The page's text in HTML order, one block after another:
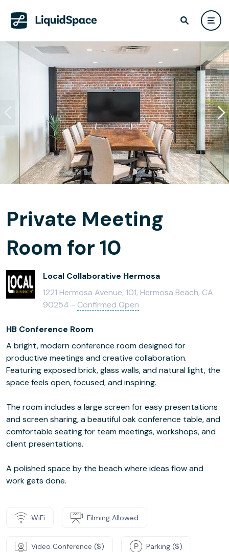
Private Meeting
Room for 10
Local Collaborative Hermosa
1221 Hermosa Avenue, 101, Hermosa Beach, CA
90254 - Confirmed Open
HB Conference Room
A bright, modern conference room designed for
productive meetings and creative collaboration.
Featuring exposed brick, glass walls, and natural light, the
space feels open, focused, and inspiring.
The room includes a large screen for easy presentations
and screen sharing, a beautiful oak conference table, and
comfortable seating for team meetings, workshops, and
client presentations.
A polished space by the beach where ideas flow and
work gets done.
WiFi Filming Allowed
Video Conference ($) Parking ($)